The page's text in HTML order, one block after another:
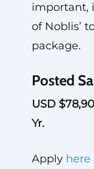
important,
of Noblis’
package.
Posted
USD
Yr.
Apply here